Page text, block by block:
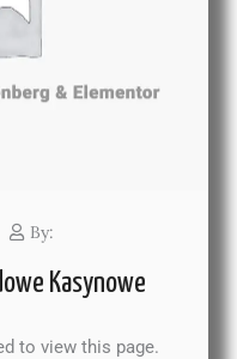
By:
Kasynowe
view this page.